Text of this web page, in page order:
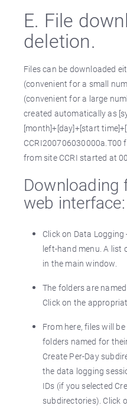
E. File
deletion.
Files can be downloaded
(convenient for a small
(convenient for a large
created automatically as
[month]+[day]+[start
CCRI200706030000a.T00
from site CCRI started at
Downloading
web interface:
Click on Data
left-hand menu. A list
in the main window.
The folders are
Click on the
From here, files will
folders named for
Create Per-Day
the data logging
IDs (if you selected
subdirectories). Click